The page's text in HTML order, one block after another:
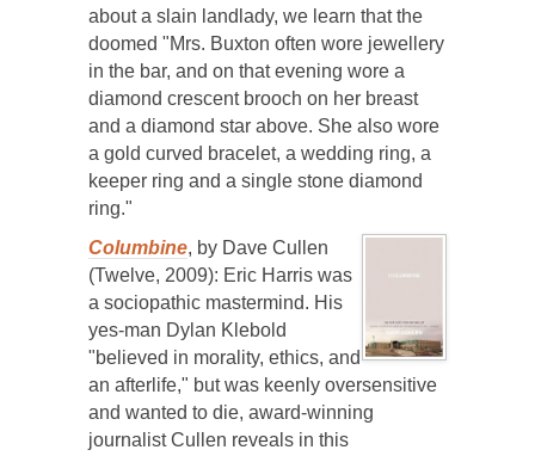
about a slain landlady, we learn that the
doomed "Mrs. Buxton often wore jewellery
in the bar, and on that evening wore a
diamond crescent brooch on her breast
and a diamond star above. She also wore
a gold curved bracelet, a wedding ring, a
keeper ring and a single stone diamond
ring."
Columbine, by Dave Cullen
(Twelve, 2009): Eric Harris was
a sociopathic mastermind. His
yes-man Dylan Klebold
"believed in morality, ethics, and
an afterlife," but was keenly oversensitive
and wanted to die, award-winning
journalist Cullen reveals in this